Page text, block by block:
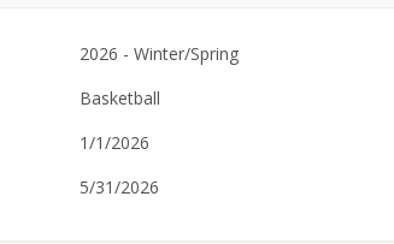
2026 - Winter/Spring
Basketball
1/1/2026
5/31/2026